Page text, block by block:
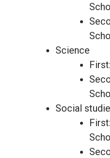
Science
Social